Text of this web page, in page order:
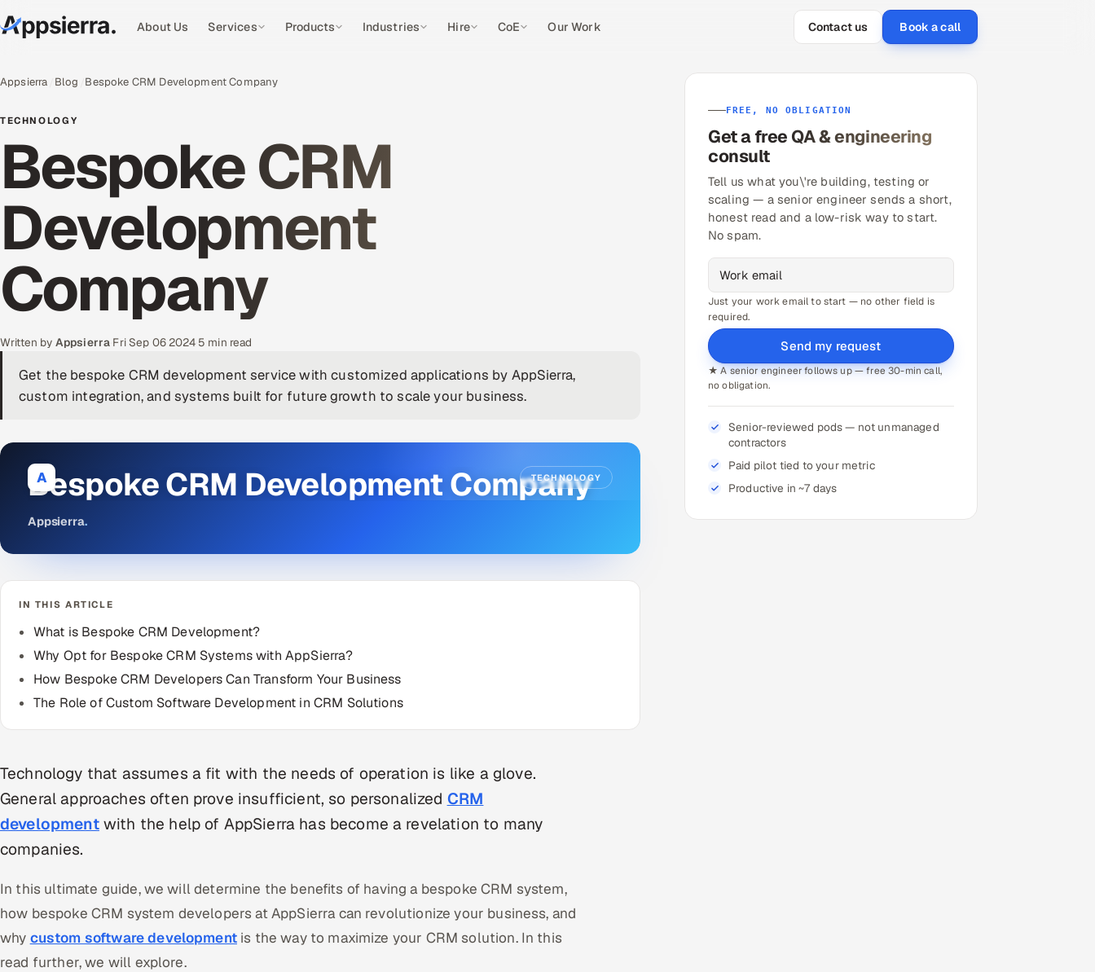
About Us Services Products Industries Hire CoE Our Work Contact us Book a call
Appsierra Blog Bespoke CRM Development Company
TECHNOLOGY
Bespoke CRM
Development
Company
Written by Appsierra Fri Sep 06 2024· 5 min read
Get the bespoke CRM development service with customized applications by AppSierra,
custom integration, and systems built for future growth to scale your business.
A TECHNOLOGY
Bespoke CRM Development Company
Appsierra.
IN THIS ARTICLE
What is Bespoke CRM Development?
Why Opt for Bespoke CRM Systems with AppSierra?
How Bespoke CRM Developers Can Transform Your Business
The Role of Custom Software Development in CRM Solutions
Technology that assumes a fit with the needs of operation is like a glove.
General approaches often prove insufficient, so personalized CRM
developmentwith the help of AppSierra has become a revelation to many
companies.
In this ultimate guide, we will determine the benefits of having a bespoke CRM system,
how bespoke CRM system developers at AppSierra can revolutionize your business, and
why custom software developmentis the way to maximize your CRM solution. In this
read further, we will explore.
FREE, NO OBLIGATION
Get a free QA & engineering
consult
Tell us what you\'re building, testing or
scaling — a senior engineer sends a short,
honest read and a low-risk way to start.
No spam.
Just your work email to start — no other field is
required.
Send my request
★ A senior engineer follows up — free 30-min call,
no obligation.
Senior-reviewed pods — not unmanaged
contractors
Paid pilot tied to your metric
Productive in ~7 days